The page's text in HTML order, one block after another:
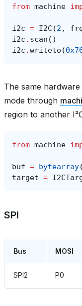
from machine
i2c = I2C (2 ,
i2c . scan ()
i2c .writeto (
The same
mode through
region to another
from machine
buf = bytearray(
target =
SPI
Bus MOSI
SPI2 P0